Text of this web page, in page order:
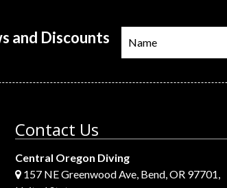
and Discounts
Contact Us
Central Oregon Diving
157 NE Greenwood Ave, Bend, OR 97701,